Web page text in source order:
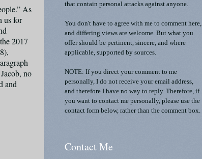
As
us for
2017
no
and
that contain personal attacks against anyone.
You don't have to agree with me to comment here,
and differing views are welcome. But what you
offer should be pertinent, sincere, and where
applicable, supported by sources.
NOTE: If you direct your comment to me
personally, I do not receive your email address,
and therefore I have no way to reply. Therefore, if
you want to contact me personally, please use the
contact form below, rather than the comment box.
Contact Me